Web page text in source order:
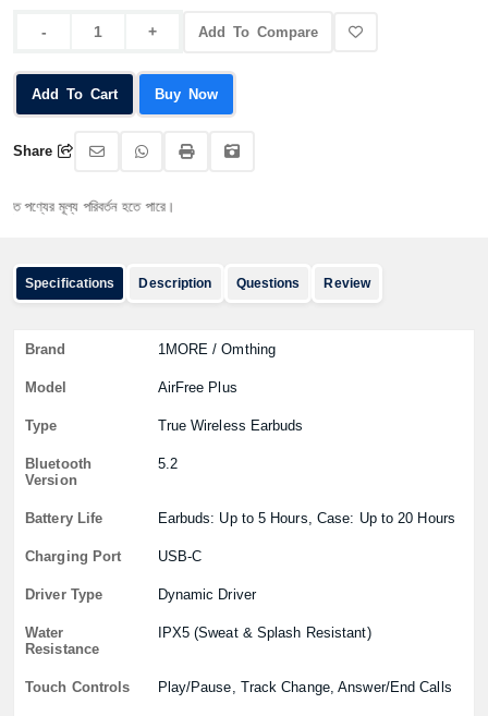
Add To Compare
Add To Cart Buy Now
Share
মূল্য পরিবর্তন হতে পারে।
Specifications Description Questions Review
Brand 1MORE / Omthing
Model AirFree Plus
Type True Wireless Earbuds
Bluetooth
Version
5.2
Battery Life Earbuds: Up to 5 Hours, Case: Up to 20 Hours
Charging Port USB-C
Driver Type Dynamic Driver
Water
Resistance
IPX5 (Sweat & Splash Resistant)
Touch Controls Play/Pause, Track Change, Answer/End Calls